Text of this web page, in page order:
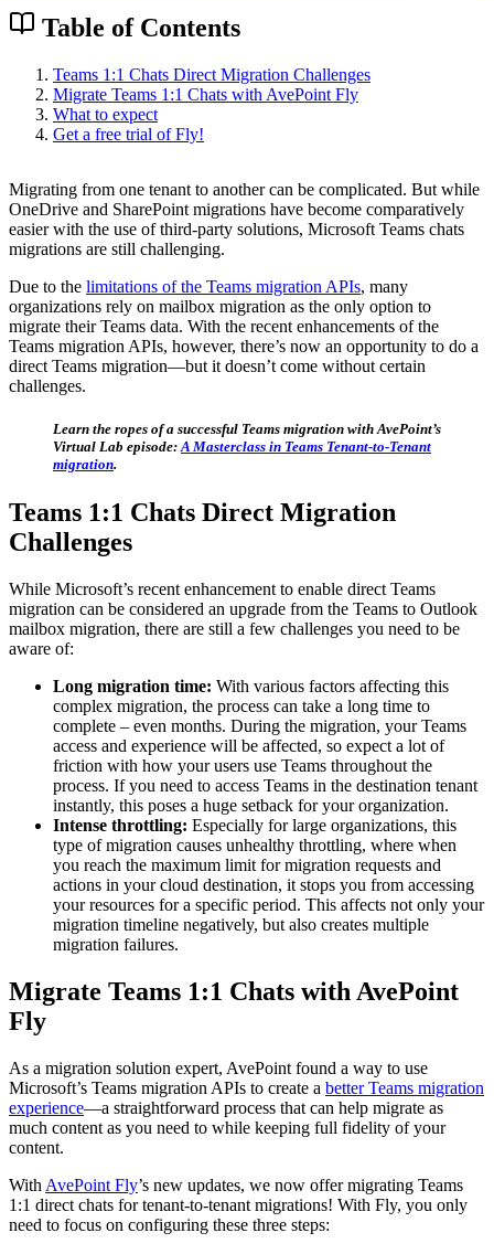
Table of Contents
Teams 1:1 Chats Direct Migration Challenges
Migrate Teams 1:1 Chats with AvePoint Fly
What to expect
Get a free trial of Fly!
Migrating from one tenant to another can be complicated. But while
OneDrive and SharePoint migrations have become comparatively
easier with the use of third-party solutions, Microsoft Teams chats
migrations are still challenging.
Due to the limitations of the Teams migration APIs, many
organizations rely on mailbox migration as the only option to
migrate their Teams data. With the recent enhancements of the
Teams migration APIs, however, there’s now an opportunity to do a
direct Teams migration—but it doesn’t come without certain
challenges.
Learn the ropes of a successful Teams migration with AvePoint’s
Virtual Lab episode: A Masterclass in Teams Tenant-to-Tenant
migration.
Teams 1:1 Chats Direct Migration
Challenges
While Microsoft’s recent enhancement to enable direct Teams
migration can be considered an upgrade from the Teams to Outlook
mailbox migration, there are still a few challenges you need to be
aware of:
Long migration time: With various factors affecting this
complex migration, the process can take a long time to
complete – even months. During the migration, your Teams
access and experience will be affected, so expect a lot of
friction with how your users use Teams throughout the
process. If you need to access Teams in the destination tenant
instantly, this poses a huge setback for your organization.
Intense throttling: Especially for large organizations, this
type of migration causes unhealthy throttling, where when
you reach the maximum limit for migration requests and
actions in your cloud destination, it stops you from accessing
your resources for a specific period. This affects not only your
migration timeline negatively, but also creates multiple
migration failures.
Migrate Teams 1:1 Chats with AvePoint
Fly
As a migration solution expert, AvePoint found a way to use
Microsoft’s Teams migration APIs to create a better Teams migration
experience—a straightforward process that can help migrate as
much content as you need to while keeping full fidelity of your
content.
With AvePoint Fly’s new updates, we now offer migrating Teams
1:1 direct chats for tenant-to-tenant migrations! With Fly, you only
need to focus on configuring these three steps: